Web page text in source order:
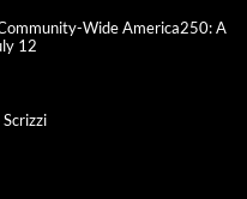
Wide America250: A
12